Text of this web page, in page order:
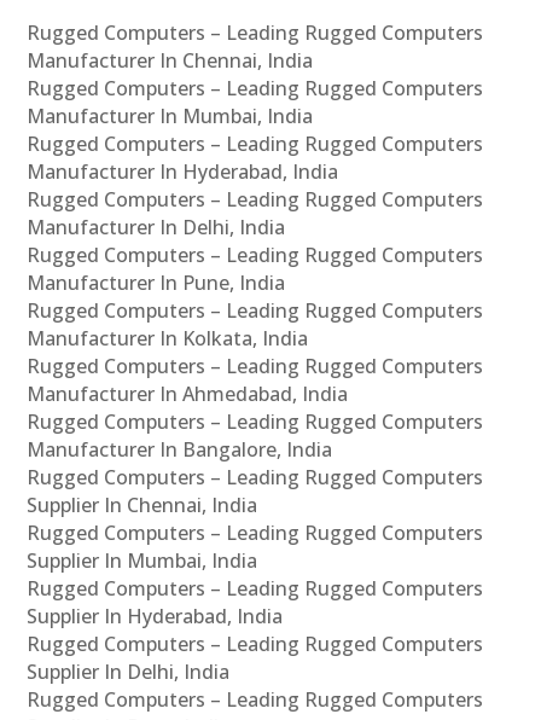
Rugged Computers – Leading Rugged Computers
Manufacturer In Chennai, India
Rugged Computers – Leading Rugged Computers
Manufacturer In Mumbai, India
Rugged Computers – Leading Rugged Computers
Manufacturer In Hyderabad, India
Rugged Computers – Leading Rugged Computers
Manufacturer In Delhi, India
Rugged Computers – Leading Rugged Computers
Manufacturer In Pune, India
Rugged Computers – Leading Rugged Computers
Manufacturer In Kolkata, India
Rugged Computers – Leading Rugged Computers
Manufacturer In Ahmedabad, India
Rugged Computers – Leading Rugged Computers
Manufacturer In Bangalore, India
Rugged Computers – Leading Rugged Computers
Supplier In Chennai, India
Rugged Computers – Leading Rugged Computers
Supplier In Mumbai, India
Rugged Computers – Leading Rugged Computers
Supplier In Hyderabad, India
Rugged Computers – Leading Rugged Computers
Supplier In Delhi, India
Rugged Computers – Leading Rugged Computers